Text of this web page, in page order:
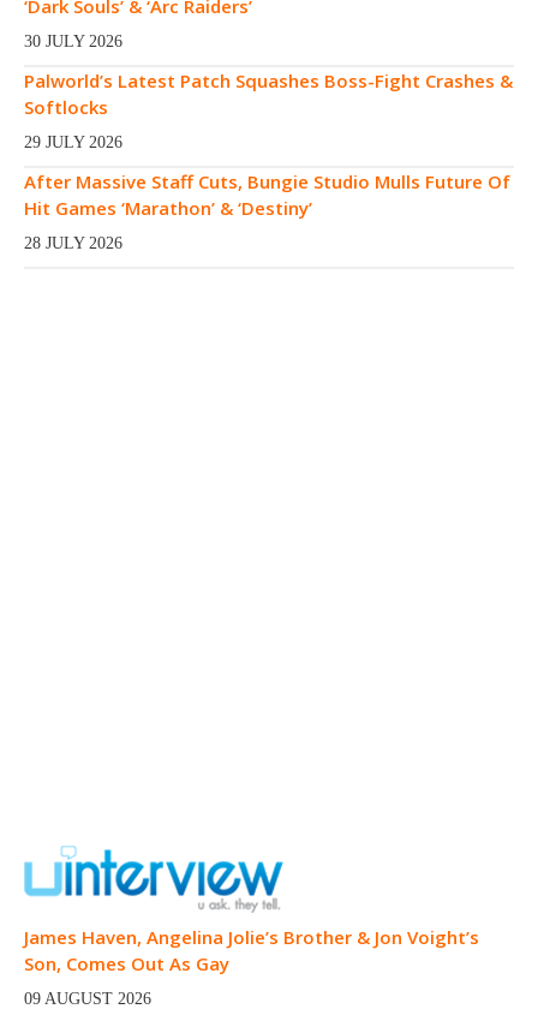
‘Dark Souls’ & ‘Arc Raiders’
30 JULY 2026
Palworld’s Latest Patch Squashes Boss-Fight Crashes &
Softlocks
29 JULY 2026
After Massive Staff Cuts, Bungie Studio Mulls Future Of
Hit Games ‘Marathon’ & ‘Destiny’
28 JULY 2026
James Haven, Angelina Jolie’s Brother & Jon Voight’s
Son, Comes Out As Gay
09 AUGUST 2026